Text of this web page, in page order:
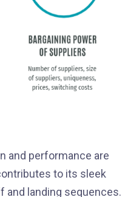
and performance are
to its sleek
and landing sequences.